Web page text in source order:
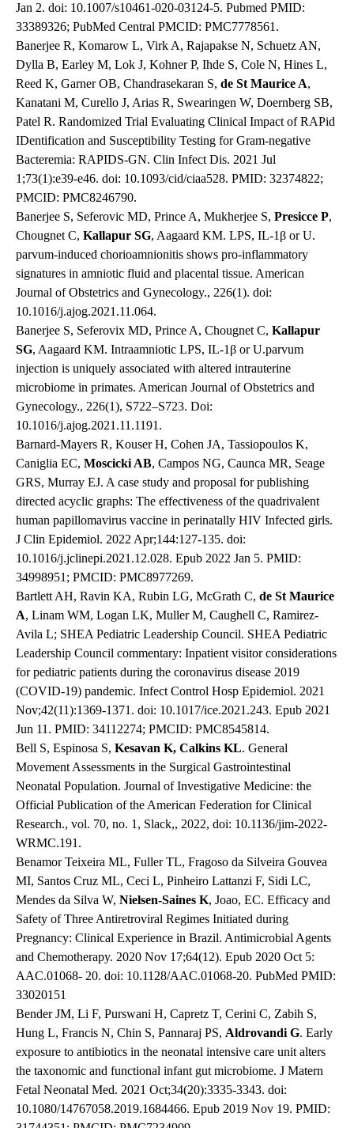
Jan 2. doi: 10.1007/s10461-020-03124-5. Pubmed PMID:
33389326; PubMed Central PMCID: PMC7778561.
Banerjee R, Komarow L, Virk A, Rajapakse N, Schuetz AN,
Dylla B, Earley M, Lok J, Kohner P, Ihde S, Cole N, Hines L,
Reed K, Garner OB, Chandrasekaran S, de St Maurice A,
Kanatani M, Curello J, Arias R, Swearingen W, Doernberg SB,
Patel R. Randomized Trial Evaluating Clinical Impact of RAPid
IDentification and Susceptibility Testing for Gram-negative
Bacteremia: RAPIDS-GN. Clin Infect Dis. 2021 Jul
1;73(1):e39-e46. doi: 10.1093/cid/ciaa528. PMID: 32374822;
PMCID: PMC8246790.
Banerjee S, Seferovic MD, Prince A, Mukherjee S, Presicce P,
Chougnet C, Kallapur SG, Aagaard KM. LPS, IL-1β or U.
parvum-induced chorioamnionitis shows pro-inflammatory
signatures in amniotic fluid and placental tissue. American
Journal of Obstetrics and Gynecology., 226(1). doi:
10.1016/j.ajog.2021.11.064.
Banerjee S, Seferovix MD, Prince A, Chougnet C, Kallapur
SG, Aagaard KM. Intraamniotic LPS, IL-1β or U.parvum
injection is uniquely associated with altered intrauterine
microbiome in primates. American Journal of Obstetrics and
Gynecology., 226(1), S722–S723. Doi:
10.1016/j.ajog.2021.11.1191.
Barnard-Mayers R, Kouser H, Cohen JA, Tassiopoulos K,
Caniglia EC, Moscicki AB, Campos NG, Caunca MR, Seage
GRS, Murray EJ. A case study and proposal for publishing
directed acyclic graphs: The effectiveness of the quadrivalent
human papillomavirus vaccine in perinatally HIV Infected girls.
J Clin Epidemiol. 2022 Apr;144:127-135. doi:
10.1016/j.jclinepi.2021.12.028. Epub 2022 Jan 5. PMID:
34998951; PMCID: PMC8977269.
Bartlett AH, Ravin KA, Rubin LG, McGrath C, de St Maurice
A, Linam WM, Logan LK, Muller M, Caughell C, Ramirez-
Avila L; SHEA Pediatric Leadership Council. SHEA Pediatric
Leadership Council commentary: Inpatient visitor considerations
for pediatric patients during the coronavirus disease 2019
(COVID-19) pandemic. Infect Control Hosp Epidemiol. 2021
Nov;42(11):1369-1371. doi: 10.1017/ice.2021.243. Epub 2021
Jun 11. PMID: 34112274; PMCID: PMC8545814.
Bell S, Espinosa S, Kesavan K, Calkins KL. General
Movement Assessments in the Surgical Gastrointestinal
Neonatal Population. Journal of Investigative Medicine: the
Official Publication of the American Federation for Clinical
Research., vol. 70, no. 1, Slack,, 2022, doi: 10.1136/jim-2022-
WRMC.191.
Benamor Teixeira ML, Fuller TL, Fragoso da Silveira Gouvea
MI, Santos Cruz ML, Ceci L, Pinheiro Lattanzi F, Sidi LC,
Mendes da Silva W, Nielsen-Saines K, Joao, EC. Efficacy and
Safety of Three Antiretroviral Regimes Initiated during
Pregnancy: Clinical Experience in Brazil. Antimicrobial Agents
and Chemotherapy. 2020 Nov 17;64(12). Epub 2020 Oct 5:
AAC.01068- 20. doi: 10.1128/AAC.01068-20. PubMed PMID:
33020151
Bender JM, Li F, Purswani H, Capretz T, Cerini C, Zabih S,
Hung L, Francis N, Chin S, Pannaraj PS, Aldrovandi G. Early
exposure to antibiotics in the neonatal intensive care unit alters
the taxonomic and functional infant gut microbiome. J Matern
Fetal Neonatal Med. 2021 Oct;34(20):3335-3343. doi:
10.1080/14767058.2019.1684466. Epub 2019 Nov 19. PMID: